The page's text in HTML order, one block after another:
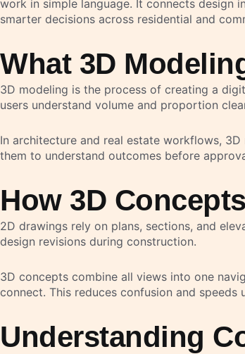
work in simple language. It connects design
smarter decisions across residential and
What 3D
3D modeling is the process of creating a
users understand volume and proportion
In architecture and real estate workflows,
them to understand outcomes before
How 3D
2D drawings rely on plans, sections, and
design revisions during construction.
3D concepts combine all views into one
connect. This reduces confusion and speeds
Understanding